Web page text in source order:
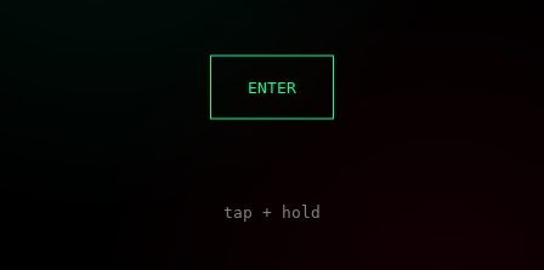
ENTER
tap + hold